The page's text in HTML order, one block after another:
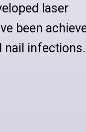
laser
been
nail infections.